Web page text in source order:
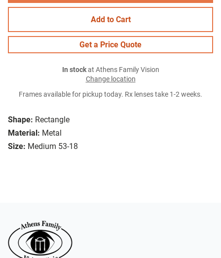
Shape: Rectangle
Material: Metal
Size: Medium 53-18
Add to Cart
Get a Price Quote
In stockat Athens Family Vision
Change location
Frames available for pickup today. Rx lenses take 1-2 weeks.